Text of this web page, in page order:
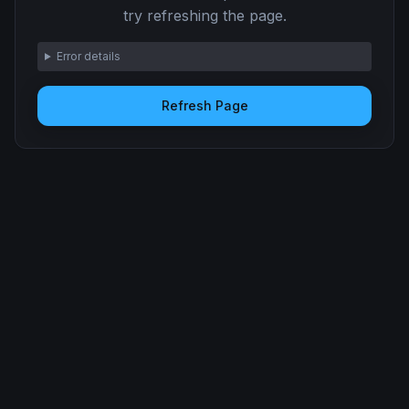
try refreshing the page.
Error details
Refresh Page